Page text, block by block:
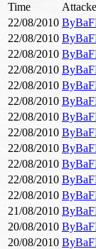
Time
22/08/2010
22/08/2010
22/08/2010
22/08/2010
22/08/2010
22/08/2010
22/08/2010
22/08/2010
22/08/2010
22/08/2010
22/08/2010
22/08/2010
21/08/2010
20/08/2010
20/08/2010